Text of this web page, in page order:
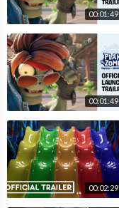
00:01:49
00:01:49
00:02:29